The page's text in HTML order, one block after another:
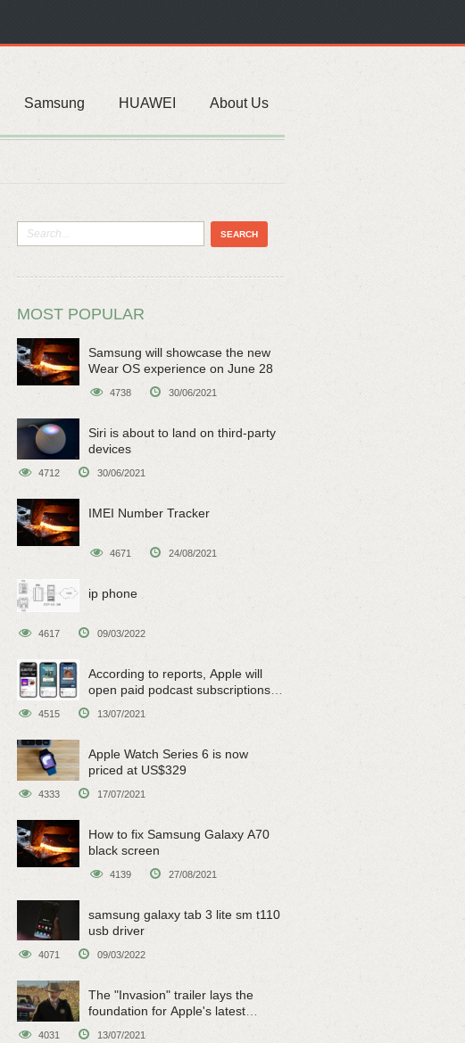
Samsung HUAWEI About Us
MOST POPULAR
Samsung will showcase the new
Wear OS experience on June 28
4738 30/06/2021
Siri is about to land on third-party
devices
4712 30/06/2021
IMEI Number Tracker
4671 24/08/2021
ip phone
4617 09/03/2022
According to reports, Apple will
open paid podcast subscriptions
on June 15
4515 13/07/2021
Apple Watch Series 6 is now
priced at US$329
4333 17/07/2021
How to fix Samsung Galaxy A70
black screen
4139 27/08/2021
samsung galaxy tab 3 lite sm t110
usb driver
4071 09/03/2022
The "Invasion" trailer lays the
foundation for Apple's latest
original sci-fi work
4031 13/07/2021